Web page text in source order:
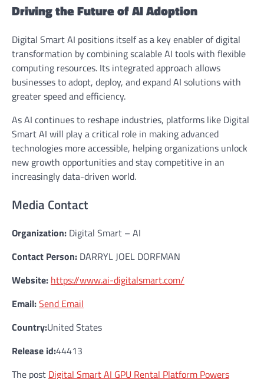
Driving the Future of AI Adoption
Digital Smart AI positions itself as a key enabler of digital
transformation by combining scalable AI tools with flexible
computing resources. Its integrated approach allows
businesses to adopt, deploy, and expand AI solutions with
greater speed and efficiency.
As AI continues to reshape industries, platforms like Digital
Smart AI will play a critical role in making advanced
technologies more accessible, helping organizations unlock
new growth opportunities and stay competitive in an
increasingly data-driven world.
Media Contact
Organization: Digital Smart – AI
Contact Person: DARRYL JOEL DORFMAN
Website: https://www.ai-digitalsmart.com/
Email:Send Email
Country:United States
Release id:44413
The post Digital Smart AI GPU Rental Platform Powers